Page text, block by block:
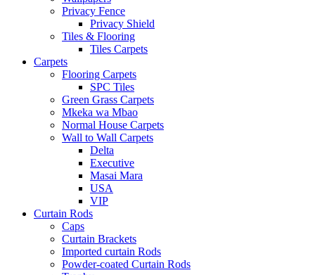
Privacy Fence
Privacy Shield
Tiles & Flooring
Tiles Carpets
Carpets
Flooring Carpets
SPC Tiles
Green Grass Carpets
Mkeka wa Mbao
Normal House Carpets
Wall to Wall Carpets
Delta
Executive
Masai Mara
USA
VIP
Curtain Rods
Caps
Curtain Brackets
Imported curtain Rods
Powder-coated Curtain Rods